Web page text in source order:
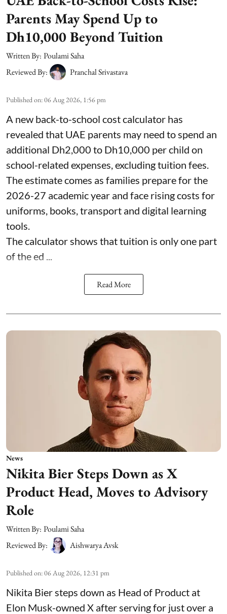
Parents May Spend Up to
Dh10,000 Beyond Tuition
Written By: Poulami Saha
Reviewed By:
Pranchal Srivastava
Published on:06 Aug 2026, 1:56 pm
A new back-to-school cost calculator has
revealed that UAE parents may need to spend an
additional Dh2,000 to Dh10,000 per child on
school-related expenses, excluding tuition fees.
The estimate comes as families prepare for the
2026-27 academic year and face rising costs for
uniforms, books, transport and digital learning
tools.
The calculator shows that tuition is only one part
of the ed ...
Read More
News
Nikita Bier Steps Down as X
Product Head, Moves to Advisory
Role
Written By: Poulami Saha
Reviewed By:
Aishwarya Avsk
Published on:06 Aug 2026, 12:31 pm
Nikita Bier steps down as Head of Product at
Elon Musk-owned X after serving for just over a